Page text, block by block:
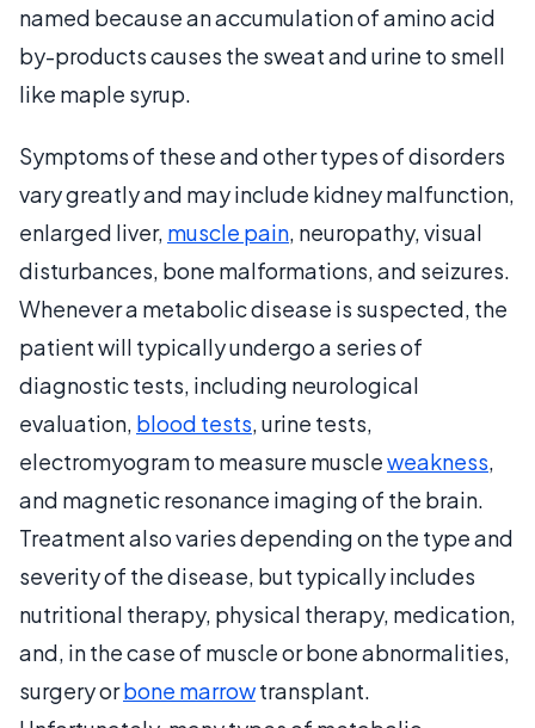
named because an accumulation of amino acid
by-products causes the sweat and urine to smell
like maple syrup.
Symptoms of these and other types of disorders
vary greatly and may include kidney malfunction,
enlarged liver, muscle pain, neuropathy, visual
disturbances, bone malformations, and seizures.
Whenever a metabolic disease is suspected, the
patient will typically undergo a series of
diagnostic tests, including neurological
evaluation, blood tests, urine tests,
electromyogram to measure muscleweakness,
and magnetic resonance imaging of the brain.
Treatment also varies depending on the type and
severity of the disease, but typically includes
nutritional therapy, physical therapy, medication,
and, in the case of muscle or bone abnormalities,
surgery orbone marrowtransplant.